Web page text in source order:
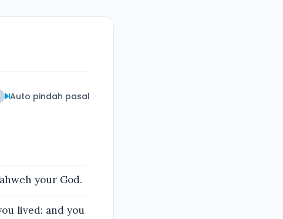
Auto pindah pasal
your God.
lived: and you